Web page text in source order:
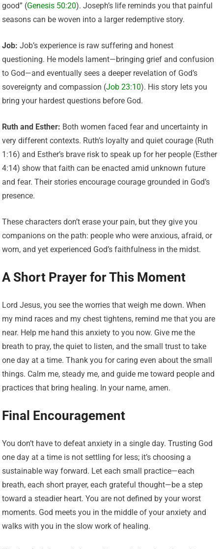
good” (Genesis 50:20). Joseph’s life reminds you that painful
seasons can be woven into a larger redemptive story.
Job: Job’s experience is raw suffering and honest
questioning. He models lament—bringing grief and confusion
to God—and eventually sees a deeper revelation of God’s
sovereignty and compassion (Job 23:10). His story lets you
bring your hardest questions before God.
Ruth and Esther: Both women faced fear and uncertainty in
very different contexts. Ruth’s loyalty and quiet courage (Ruth
1:16) and Esther’s brave risk to speak up for her people (Esther
4:14) show that faith can be enacted amid unknown future
and fear. Their stories encourage courage grounded in God’s
presence.
These characters don’t erase your pain, but they give you
companions on the path: people who were anxious, afraid, or
worn, and yet experienced God’s faithfulness in the midst.
A Short Prayer for This Moment
Lord Jesus, you see the worries that weigh me down. When
my mind races and my chest tightens, remind me that you are
near. Help me hand this anxiety to you now. Give me the
breath to pray, the quiet to listen, and the small trust to take
one day at a time. Thank you for caring even about the small
things. Calm me, steady me, and guide me toward people and
practices that bring healing. In your name, amen.
Final Encouragement
You don’t have to defeat anxiety in a single day. Trusting God
one day at a time is not settling for less; it’s choosing a
sustainable way forward. Let each small practice—each
breath, each short prayer, each grateful thought—be a step
toward a steadier heart. You are not defined by your worst
moments. God meets you in the middle of your anxiety and
walks with you in the slow work of healing.